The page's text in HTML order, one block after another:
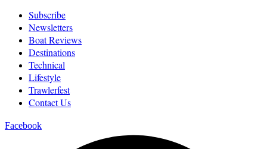
Subscribe
Newsletters
Boat Reviews
Destinations
Technical
Lifestyle
Trawlerfest
Contact Us
Facebook